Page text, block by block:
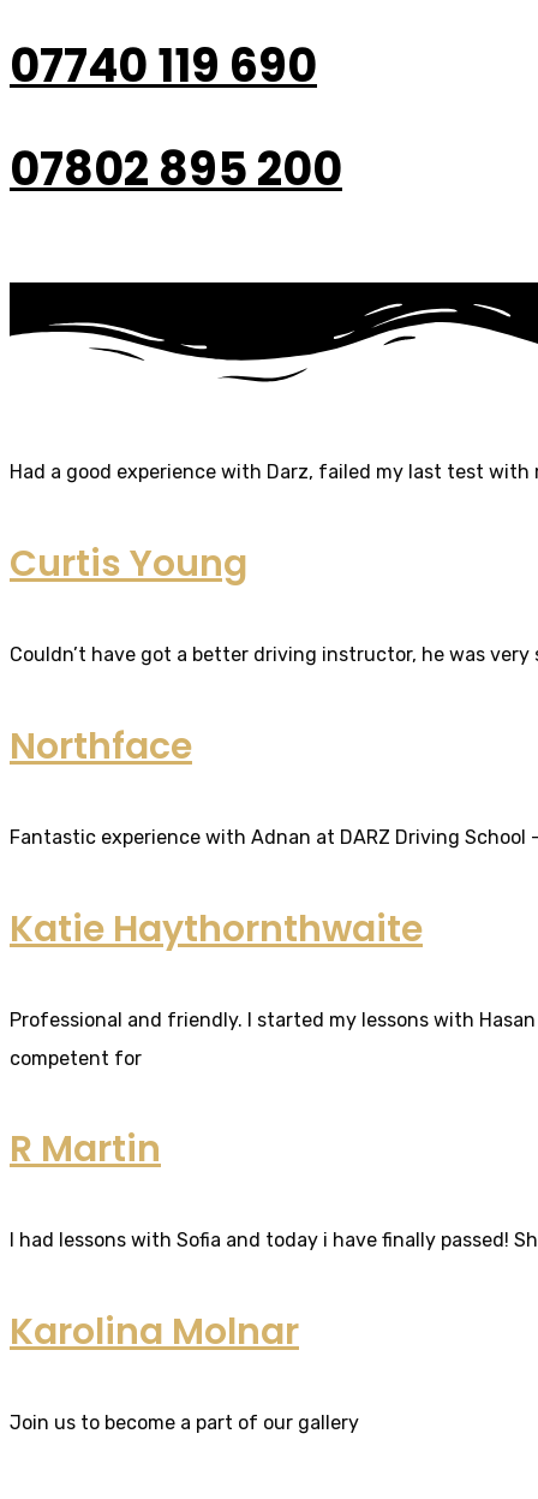
07740 119 690
07802 895 200
Had a good experience with Darz, failed my last test
Curtis Young
Couldn’t have got a better driving instructor, he was
Northface
Fantastic experience with Adnan at DARZ Driving
Katie Haythornthwaite
Professional and friendly. I started my lessons with
competent for
R Martin
I had lessons with Sofia and today i have finally passed!
Karolina Molnar
Join us to become a part of our gallery